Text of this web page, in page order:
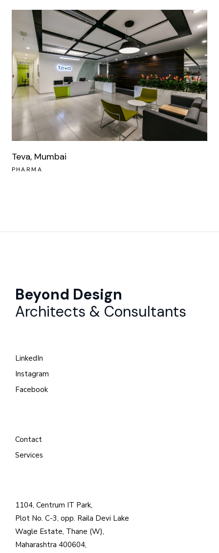
Teva, Mumbai
PHARMA
Beyond Design
Architects & Consultants
LinkedIn
Instagram
Facebook
Contact
Services
1104, Centrum IT Park,
Plot No. C-3, opp. Raila Devi Lake
Wagle Estate, Thane (W),
Maharashtra 400604,